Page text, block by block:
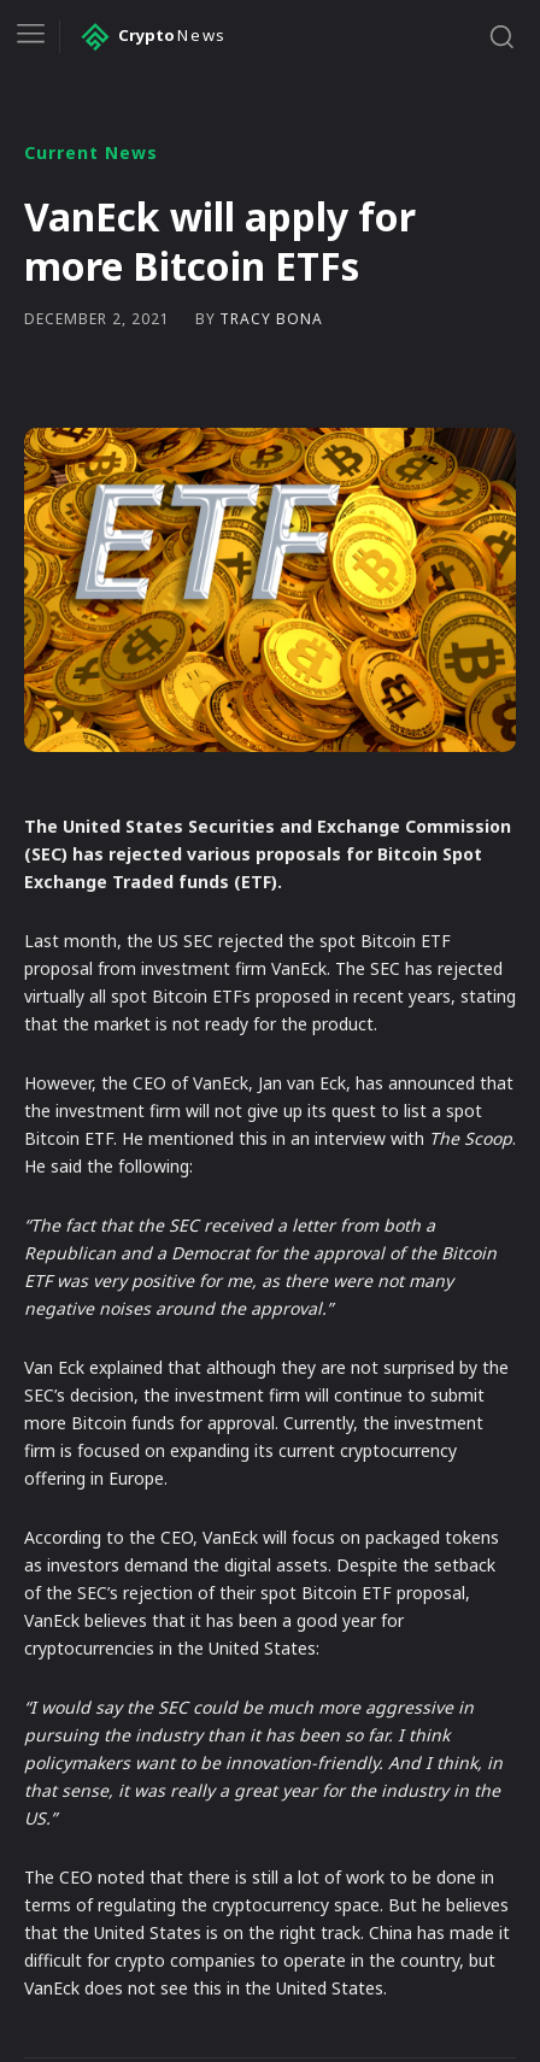
CryptoNews
Current News
VanEck will apply for
more Bitcoin ETFs
DECEMBER 2, 2021 BY TRACY BONA
The United States Securities and Exchange Commission
(SEC) has rejected various proposals for Bitcoin Spot
Exchange Traded funds (ETF).
Last month, the US SEC rejected the spot Bitcoin ETF
proposal from investment firm VanEck. The SEC has rejected
virtually all spot Bitcoin ETFs proposed in recent years, stating
that the market is not ready for the product.
However, the CEO of VanEck, Jan van Eck, has announced that
the investment firm will not give up its quest to list a spot
Bitcoin ETF. He mentioned this in an interview with The Scoop.
He said the following:
“The fact that the SEC received a letter from both a
Republican and a Democrat for the approval of the Bitcoin
ETF was very positive for me, as there were not many
negative noises around the approval.”
Van Eck explained that although they are not surprised by the
SEC’s decision, the investment firm will continue to submit
more Bitcoin funds for approval. Currently, the investment
firm is focused on expanding its current cryptocurrency
offering in Europe.
According to the CEO, VanEck will focus on packaged tokens
as investors demand the digital assets. Despite the setback
of the SEC’s rejection of their spot Bitcoin ETF proposal,
VanEck believes that it has been a good year for
cryptocurrencies in the United States:
“I would say the SEC could be much more aggressive in
pursuing the industry than it has been so far. I think
policymakers want to be innovation-friendly. And I think, in
that sense, it was really a great year for the industry in the
US.”
The CEO noted that there is still a lot of work to be done in
terms of regulating the cryptocurrency space. But he believes
that the United States is on the right track. China has made it
difficult for crypto companies to operate in the country, but
VanEck does not see this in the United States.